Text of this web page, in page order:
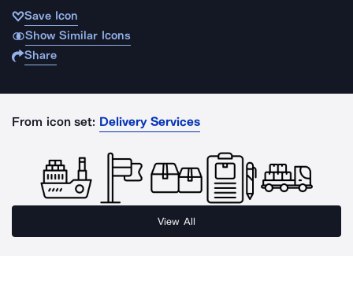
Save Icon
Show Similar Icons
Share
From icon set: Delivery Services
View All